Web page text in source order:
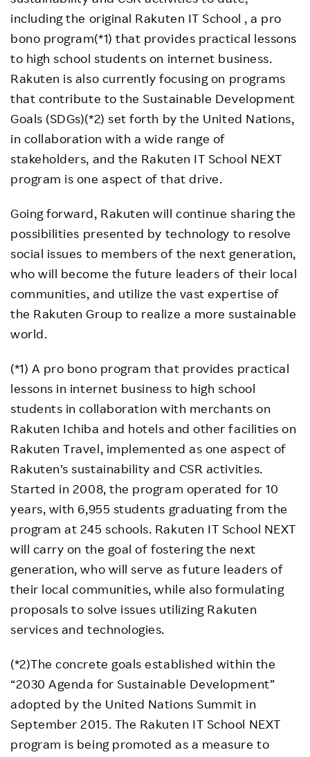
including the original Rakuten IT School , a pro
bono program(*1) that provides practical lessons
to high school students on internet business.
Rakuten is also currently focusing on programs
that contribute to the Sustainable Development
Goals (SDGs)(*2) set forth by the United Nations,
in collaboration with a wide range of
stakeholders, and the Rakuten IT School NEXT
program is one aspect of that drive.
Going forward, Rakuten will continue sharing the
possibilities presented by technology to resolve
social issues to members of the next generation,
who will become the future leaders of their local
communities, and utilize the vast expertise of
the Rakuten Group to realize a more sustainable
world.
(*1) A pro bono program that provides practical
lessons in internet business to high school
students in collaboration with merchants on
Rakuten Ichiba and hotels and other facilities on
Rakuten Travel, implemented as one aspect of
Rakuten’s sustainability and CSR activities.
Started in 2008, the program operated for 10
years, with 6,955 students graduating from the
program at 245 schools. Rakuten IT School NEXT
will carry on the goal of fostering the next
generation, who will serve as future leaders of
their local communities, while also formulating
proposals to solve issues utilizing Rakuten
services and technologies.
(*2)The concrete goals established within the
“2030 Agenda for Sustainable Development”
adopted by the United Nations Summit in
September 2015. The Rakuten IT School NEXT
program is being promoted as a measure to